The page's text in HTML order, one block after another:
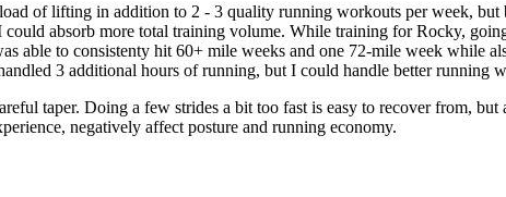
of lifting in addition to 2 - 3 quality running workouts per week,
absorb more total training volume. While training for Rocky,
able to consistenty hit 60+ mile weeks and one 72-mile week while
3 additional hours of running, but I could handle better running
taper. Doing a few strides a bit too fast is easy to recover from, but
negatively affect posture and running economy.